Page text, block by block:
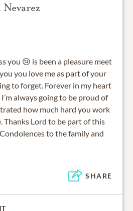
you 😢 is been a pleasure meet
you love me as part of your
to forget. Forever in my heart
always going to be proud of
how much hard you work
Thanks Lord to be part of this
to the family and
SHARE